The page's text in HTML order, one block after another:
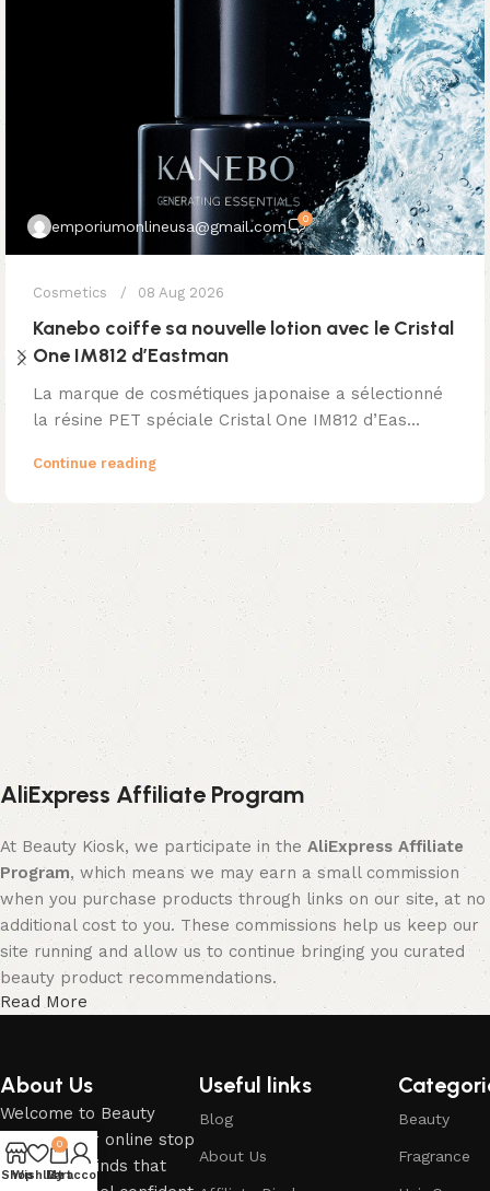
emporiumonlineusa@gmail.com 0
Cosmetics 08 Aug 2026
Kanebo coiffe sa nouvelle lotion avec le Cristal
One IM812 d’Eastman
La marque de cosmétiques japonaise a sélectionné
la résine PET spéciale Cristal One IM812 d’Eas...
Continue reading
AliExpress Affiliate Program
At Beauty Kiosk, we participate in the AliExpress Affiliate
Program, which means we may earn a small commission
when you purchase products through links on our site, at no
additional cost to you. These commissions help us keep our
site running and allow us to continue bringing you curated
beauty product recommendations.
through our affiliate links is greatly appreciated.
If you have any questions regarding the above, please do
not hesitate to contact us at the email provided on our
Contact page.
Read More
About Us
Welcome to Beauty
Kiosk – your online stop
for beauty finds that
Useful links
Blog
About Us
Beauty
Fragrance
Shop
Wishlist
0
Cart
My account